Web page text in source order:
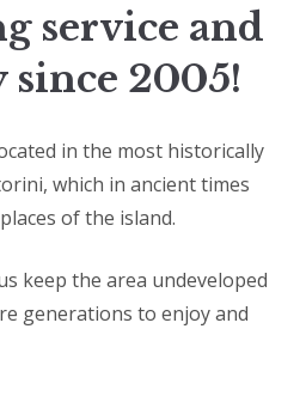
service and
2005!
in the most historically
which in ancient times
of the island.
keep the area undeveloped
generations to enjoy and